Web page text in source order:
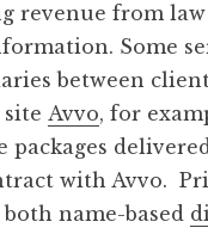
revenue from
Some
between
Avvo, for
packages
with Avvo.
name-based